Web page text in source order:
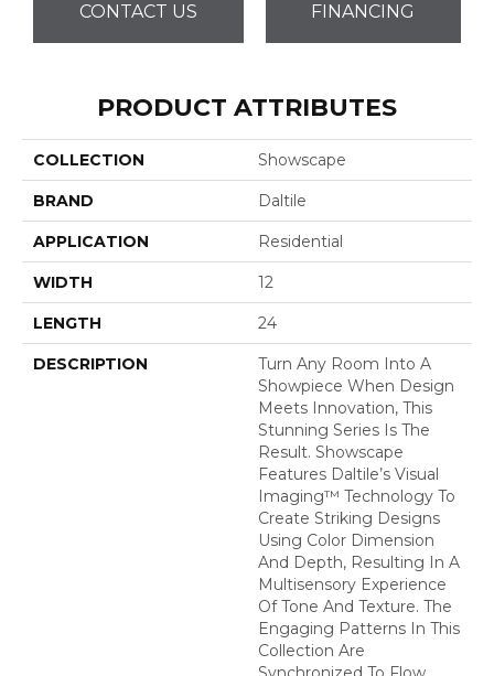
CONTACT US FINANCING
PRODUCT ATTRIBUTES
COLLECTION Showscape
BRAND Daltile
APPLICATION Residential
WIDTH 12
LENGTH 24
DESCRIPTION
Turn Any Room Into A
Showpiece When Design
Meets Innovation, This
Stunning Series Is The
Result. Showscape
Features Daltile’s Visual
Imaging™ Technology To
Create Striking Designs
Using Color Dimension
And Depth, Resulting In A
Multisensory Experience
Of Tone And Texture. The
Engaging Patterns In This
Collection Are